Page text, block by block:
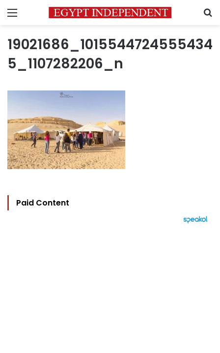
Menu
19021686_1015544724555434
5_1107282206_n
Paid Content